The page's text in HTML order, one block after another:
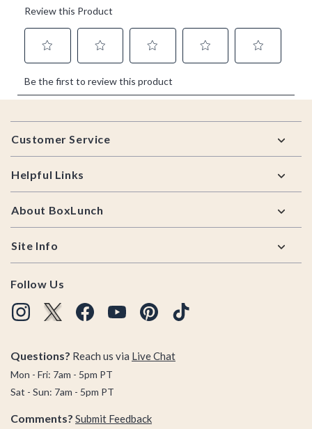
Footer
Customer Service
Helpful Links
About BoxLunch
Site Info
Follow Us
Questions? Reach us via Live Chat
Mon - Fri: 7am - 5pm PT
Sat - Sun: 7am - 5pm PT
Comments? Submit Feedback